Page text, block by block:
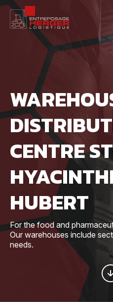
Quick
navigation
CENTRE
HUBERT
For the food and
Our warehouses include
needs.